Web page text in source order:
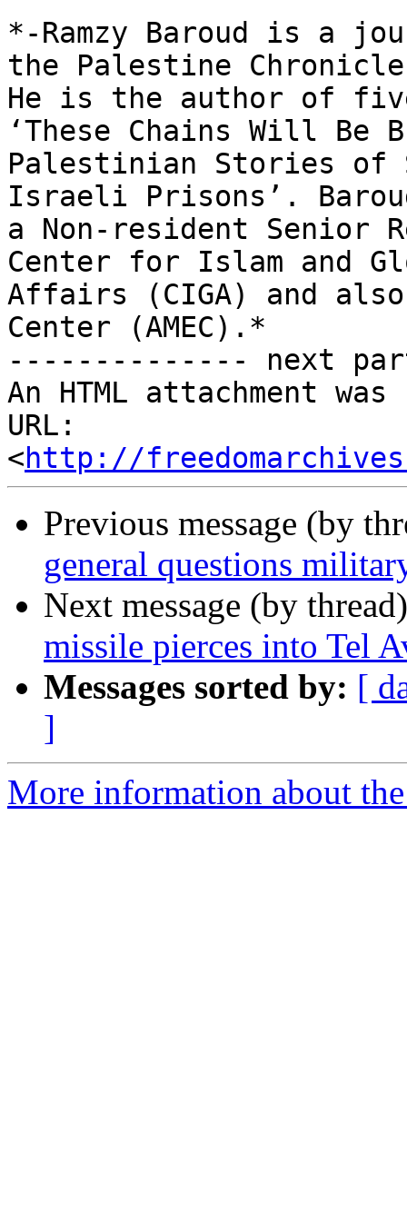
*-Ramzy Baroud is a
the Palestine
He is the author of
‘These Chains Will Be
Palestinian Stories of
Israeli Prisons’.
a Non-resident Senior
Center for Islam and
Affairs (CIGA) and
Center (AMEC).*
-------------- next
An HTML attachment
URL:
<http://
Previous message (by
general questions
Next message (by
missile pierces into Tel
Messages sorted by: [
]
More information about